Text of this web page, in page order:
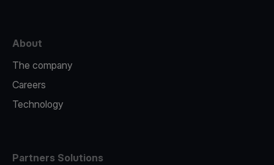
About
The company
Careers
Technology
Partners Solutions